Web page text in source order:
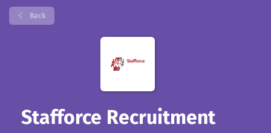
Back
Stafforce Recruitment